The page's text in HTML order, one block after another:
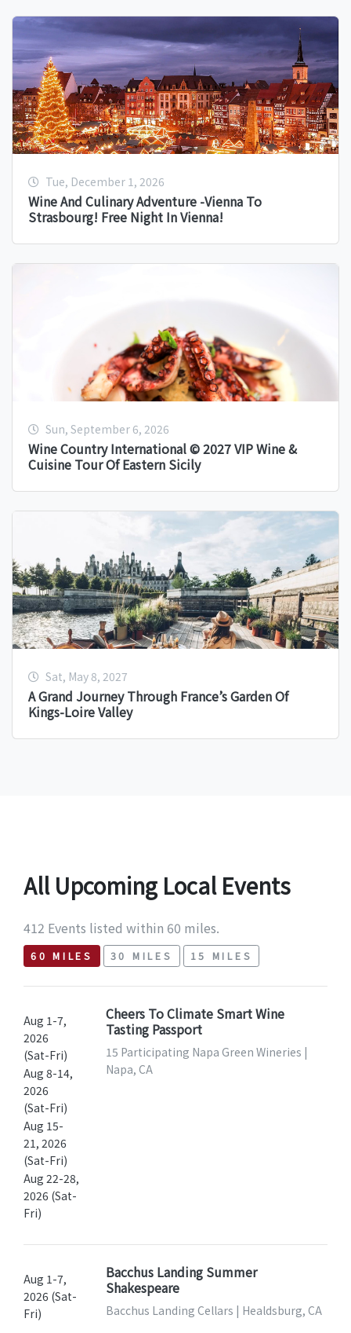
Tue, December 1, 2026
Wine And Culinary Adventure -Vienna To
Strasbourg! Free Night In Vienna!
Sun, September 6, 2026
Wine Country International © 2027 VIP Wine &
Cuisine Tour Of Eastern Sicily
Sat, May 8, 2027
A Grand Journey Through France’s Garden Of
Kings-Loire Valley
All Upcoming Local Events
412 Events listed within 60 miles.
60 MILES 30 MILES 15 MILES
Aug 1-7,
2026
(Sat-Fri)
Aug 8-14,
2026
(Sat-Fri)
Aug 15-
21, 2026
(Sat-Fri)
Aug 22-28,
2026 (Sat-
Fri)
Cheers To Climate Smart Wine
Tasting Passport
15 Participating Napa Green Wineries |
Napa, CA
Aug 1-7,
2026 (Sat-
Fri)
Bacchus Landing Summer
Shakespeare
Bacchus Landing Cellars | Healdsburg, CA